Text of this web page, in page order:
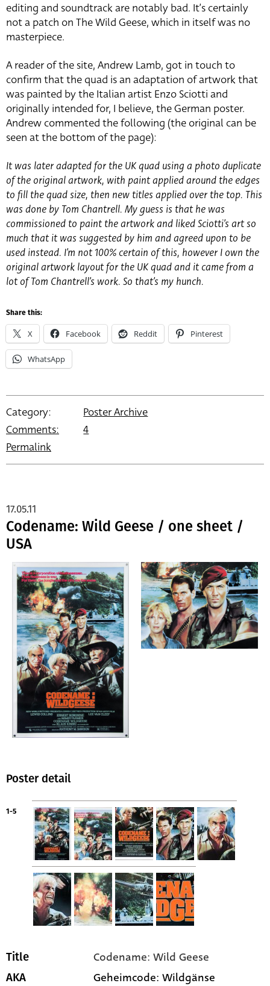
editing and soundtrack are notably bad. It’s certainly
not a patch on The Wild Geese, which in itself was no
masterpiece.
A reader of the site, Andrew Lamb, got in touch to
confirm that the quad is an adaptation of artwork that
was painted by the Italian artist Enzo Sciotti and
originally intended for, I believe, the German poster.
Andrew commented the following (the original can be
seen at the bottom of the page):
It was later adapted for the UK quad using a photo duplicate
of the original artwork, with paint applied around the edges
to fill the quad size, then new titles applied over the top. This
was done by Tom Chantrell. My guess is that he was
commissioned to paint the artwork and liked Sciotti’s art so
much that it was suggested by him and agreed upon to be
used instead. I’m not 100% certain of this, however I own the
original artwork layout for the UK quad and it came from a
lot of Tom Chantrell’s work. So that’s my hunch.
Share this:
X Facebook Reddit Pinterest
WhatsApp
Category:
Poster Archive
Comments:
4
Permalink
Codename: Wild Geese / one sheet /
USA
17.05.11
Poster detail
1-5
Title Codename: Wild Geese
AKA
Geheimcode: Wildgänse